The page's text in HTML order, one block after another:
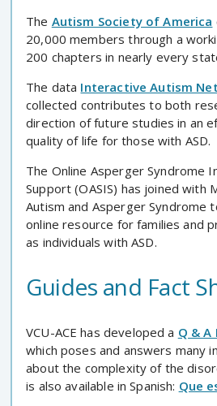
The Autism Society of America
20,000 members through a
200 chapters in nearly every
The data Interactive Autism
collected contributes to both
direction of future studies in an
quality of life for those with ASD.
The Online Asperger Syndrome
Support (OASIS) has joined with
Autism and Asperger Syndrome
online resource for families and
as individuals with ASD.
Guides and Fact
VCU-ACE has developed a Q & A
which poses and answers many
about the complexity of the
is also available in Spanish: Que